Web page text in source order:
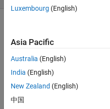
searc
Luxembourg (English)
Asia Pacific
Australia (English)
India (English)
New Zealand (English)
中国